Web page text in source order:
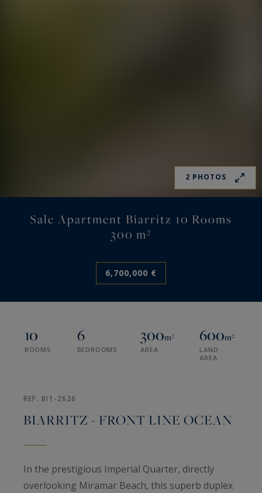
2 PHOTOS
Sale Apartment Biarritz 10 Rooms
300 m²
6,700,000 €
10
ROOMS
6
BEDROOMS
300m²
AREA
600m²
LAND
AREA
REF. BI1-2626
BIARRITZ - FRONT LINE OCEAN
In the prestigious Imperial Quarter, directly
overlooking Miramar Beach, this superb duplex